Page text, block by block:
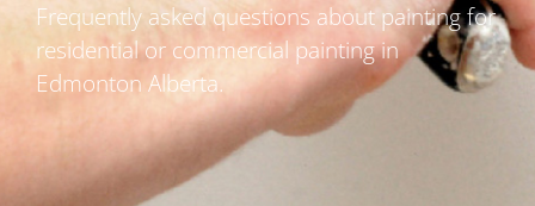
Frequently asked questions about painting for
residential or commercial painting in
Edmonton Alberta.